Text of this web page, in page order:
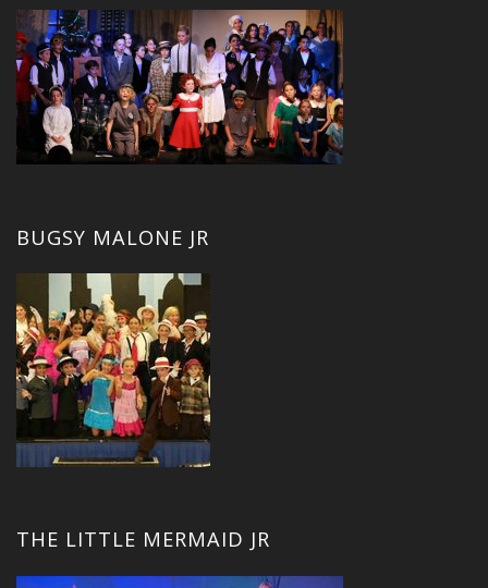
BUGSY MALONE JR
THE LITTLE MERMAID JR